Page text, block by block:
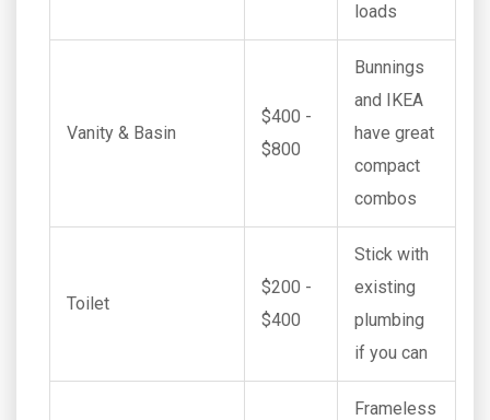
loads
Vanity & Basin
$400 -
$800
Bunnings
and IKEA
have great
compact
combos
Toilet
$200 -
$400
Stick with
existing
plumbing
if you can
Frameless